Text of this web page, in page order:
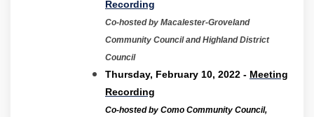
Recording
Co-hosted by Macalester-Groveland
Community Council and Highland District
Council
Thursday, February 10, 2022 - Meeting
Recording
Co-hosted by Como Community Council,